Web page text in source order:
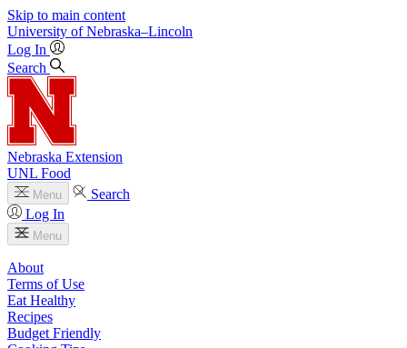
Skip to main content
University of Nebraska–Lincoln
Log In
Search
Nebraska Extension
UNL Food
Menu
Search
Log In
Menu
About
Terms of Use
Eat Healthy
Recipes
Budget Friendly